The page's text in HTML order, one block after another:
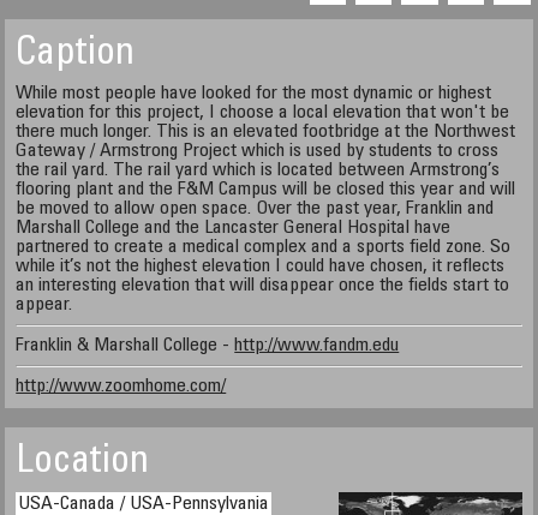
Caption
While most people have looked for the most dynamic or highest
elevation for this project, I choose a local elevation that won't be
there much longer. This is an elevated footbridge at the Northwest
Gateway / Armstrong Project which is used by students to cross
the rail yard. The rail yard which is located between Armstrong’s
flooring plant and the F&M Campus will be closed this year and will
be moved to allow open space. Over the past year, Franklin and
Marshall College and the Lancaster General Hospital have
partnered to create a medical complex and a sports field zone. So
while it’s not the highest elevation I could have chosen, it reflects
an interesting elevation that will disappear once the fields start to
appear.
Franklin & Marshall College - http://www.fandm.edu
http://www.zoomhome.com/
Location
USA-Canada / USA-Pennsylvania